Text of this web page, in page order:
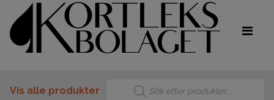
Vis alle produkter
Products search